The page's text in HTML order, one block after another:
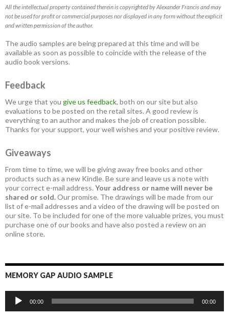
All the intellectual property contained therein is copyrighted by Alexander Francis and may
not be used for profit or commercial purposes nor displayed in any form without the explicit
and written permission of the author.
The audio samples are being prepared at this time and will be
available as soon as possible to coincide with the release of the
audio book versions.
Feedback
We urge that you give us feedback, both on our site but also
evaluations to be posted on the retail sites. A good review is
everything to an author and makes the job of creation possible.
Thanks for your support, your well wishes and your positive review.
Giveaways
From time to time, we will be giving away free books and other
products such as a new Kindle. Be sure and leave us a note with
your correct e-mail address. Your address or name will never be
shared or sold.Our promise. The drawings will be made from our
list of e-mail addresses and a video of the drawing will be posted on
our site. To be included for one of the more valuable prizes, you must
purchase one of our books and have also posted a review on an
online store.
MEMORY GAP AUDIO SAMPLE
Audio
Player
00:00 00:00